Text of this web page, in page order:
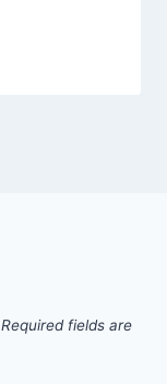
Required fields are